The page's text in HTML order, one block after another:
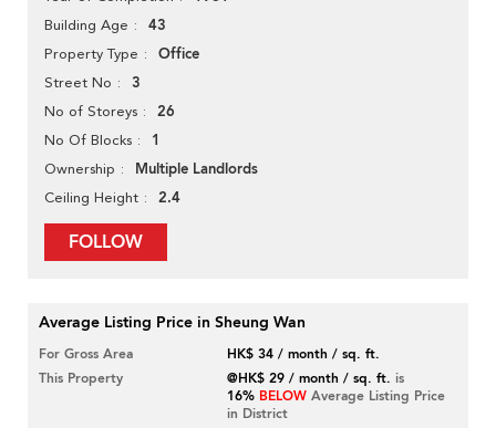
Building Age 43
Property Type Office
Street No 3
No of Storeys 26
No Of Blocks 1
Ownership Multiple Landlords
Ceiling Height 2.4
FOLLOW
Average Listing Price in Sheung Wan
For Gross Area
HK$ 34 / month / sq. ft.
This Property
@HK$ 29 / month / sq. ft. is
16% BELOW Average Listing Price
in District